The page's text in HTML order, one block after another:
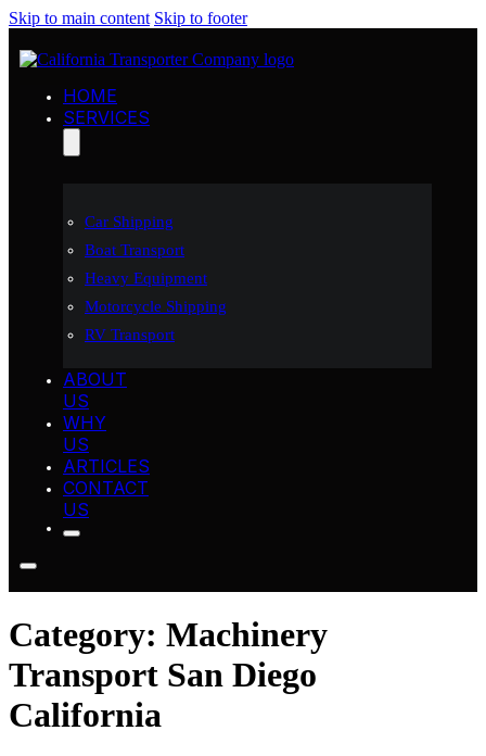
Skip to main content Skip to footer
HOME
SERVICES
Car Shipping
Boat Transport
Heavy Equipment
Motorcycle Shipping
RV Transport
ABOUT
US
WHY
US
ARTICLES
CONTACT
US
Category: Machinery
Transport San Diego
California